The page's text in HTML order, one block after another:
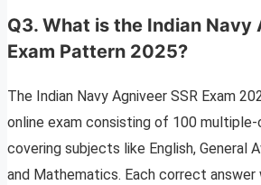
Q3. What is the Indian Navy
Exam Pattern 2025?
The Indian Navy Agniveer SSR Exam
online exam consisting of 100
covering subjects like English, General
and Mathematics. Each correct